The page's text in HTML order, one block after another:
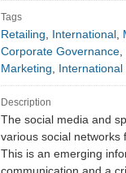
Tags
Retailing, International ,
Corporate Governance,
Marketing,
Description
The social media and
various social networks
This is an emerging